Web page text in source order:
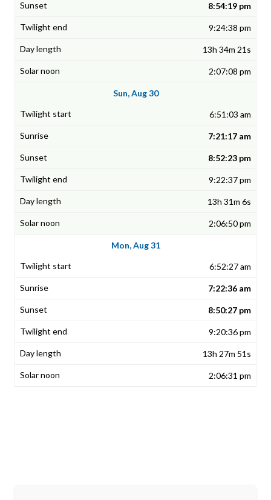
8:54:19 pm
9:24:38 pm
13h 34m 21s
2:07:08 pm
Sun, Aug 30
6:51:03 am
7:21:17 am
8:52:23 pm
9:22:37 pm
13h 31m 6s
2:06:50 pm
Mon, Aug 31
6:52:27 am
7:22:36 am
8:50:27 pm
9:20:36 pm
13h 27m 51s
2:06:31 pm